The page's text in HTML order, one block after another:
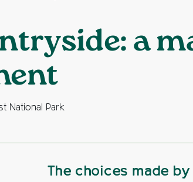
a
The choices made